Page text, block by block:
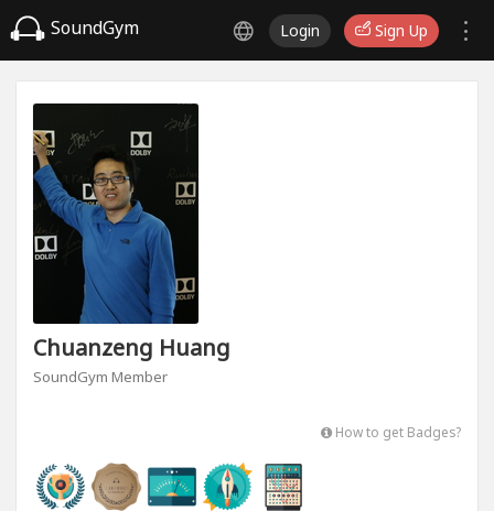
SoundGym Login Sign Up
Chuanzeng Huang
SoundGym Member
How to get Badges?